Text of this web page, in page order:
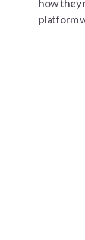
how they
platform